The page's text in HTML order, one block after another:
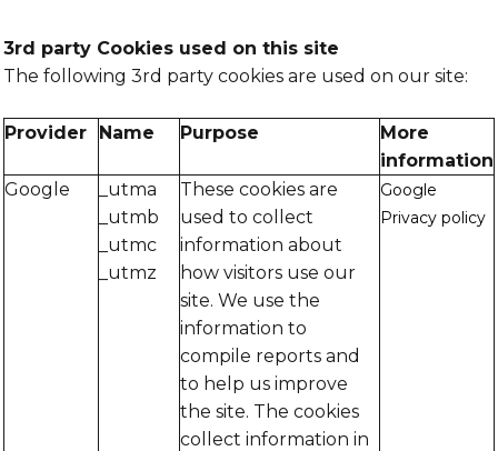
3rd party Cookies used on this site
The following 3rd party cookies are used on our site:
Provider Name Purpose
More
information
Google
_utma
_utmb
_utmc
_utmz
These cookies are
used to collect
information about
how visitors use our
site. We use the
information to
compile reports and
to help us improve
the site. The cookies
collect information in
Google
Privacy policy